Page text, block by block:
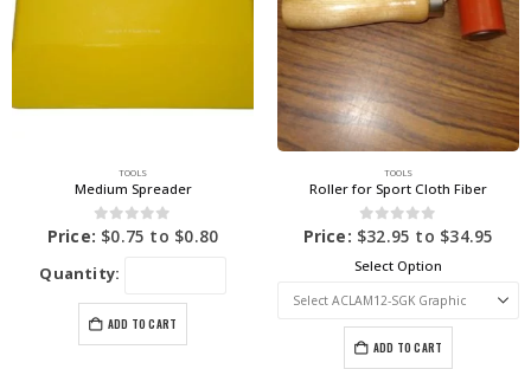
TOOLS
Medium Spreader
0out of 5
Price: $0.75 to $0.80
Quantity:
ADD TO CART
TOOLS
Roller for Sport Cloth Fiber
0out of 5
Price: $32.95 to $34.95
Select Option
ADD TO CART